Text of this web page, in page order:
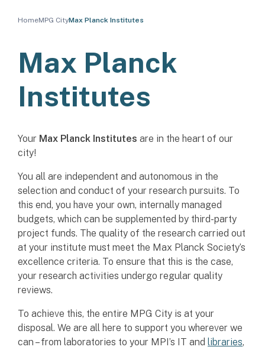
HomeMPG CityMax Planck Institutes
Max Planck
Institutes
Your Max Planck Institutes are in the heart of our
city!
You all are independent and autonomous in the
selection and conduct of your research pursuits. To
this end, you have your own, internally managed
budgets, which can be supplemented by third-party
project funds. The quality of the research carried out
at your institute must meet the Max Planck Society’s
excellence criteria. To ensure that this is the case,
your research activities undergo regular quality
reviews.
To achieve this, the entire MPG City is at your
disposal. We are all here to support you wherever we
can – from laboratories to your MPI’s IT and libraries,